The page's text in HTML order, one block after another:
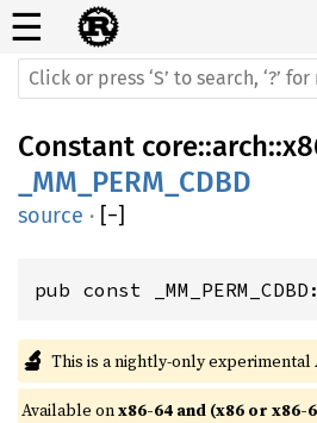
☰
Constant core::arch::
_MM_PERM_CDBD
source · [−]
pub const
🔬 This is a nightly-only experimental
Available on x86-64 and (x86 or x86-